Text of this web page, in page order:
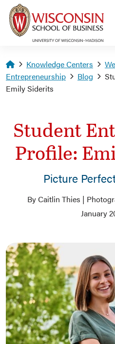
Skip to main content
Homepage
Knowledge Centers
Entrepreneurship
Blog
Emily Siderits
Student
Profile:
Picture
By Caitlin Thies |
January